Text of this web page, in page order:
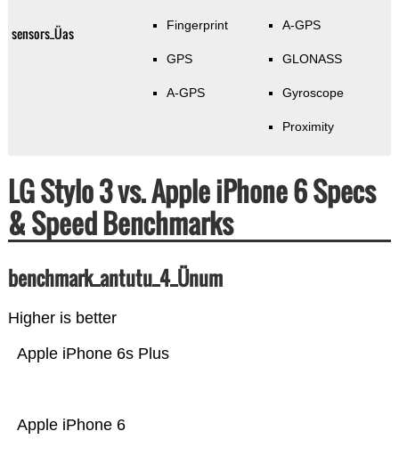
sensors_Üas Fingerprint
GPS
A-GPS
A-GPS
GLONASS
Gyroscope
Proximity
LG Stylo 3 vs. Apple iPhone 6 Specs
& Speed Benchmarks
benchmark_antutu_4_Ünum
Higher is better
Apple iPhone 6
Apple iPhone 6s Plus